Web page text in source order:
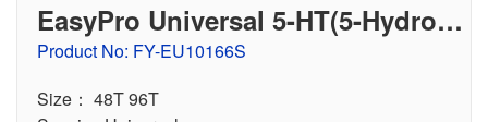
EasyPro Universal 5-HT(5-Hydrox
ytryptamine) ELISA Kit
Product No: FY-EU10166S
Size： 48T 96T